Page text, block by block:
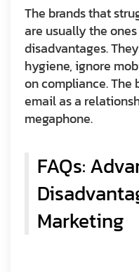
The brands that
are usually the
disadvantages.
hygiene, ignore
on compliance. The
email as a
megaphone.
FAQs:
Marketing